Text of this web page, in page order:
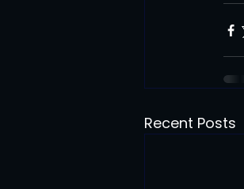
Recent Posts